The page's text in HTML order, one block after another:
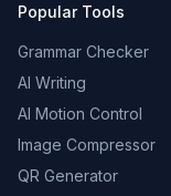
Popular Tools
Grammar Checker
AI Writing
AI Motion Control
Image Compressor
QR Generator